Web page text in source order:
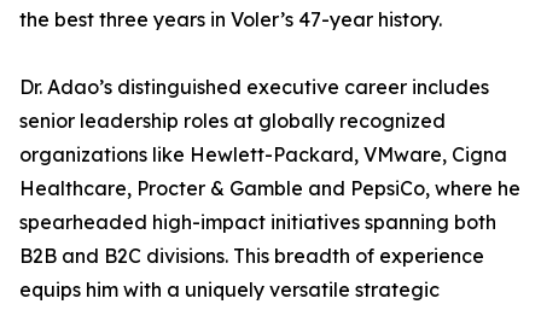
the best three years in Voler’s 47-year history.
Dr. Adao’s distinguished executive career includes
senior leadership roles at globally recognized
organizations like Hewlett-Packard, VMware, Cigna
Healthcare, Procter & Gamble and PepsiCo, where he
spearheaded high-impact initiatives spanning both
B2B and B2C divisions. This breadth of experience
equips him with a uniquely versatile strategic